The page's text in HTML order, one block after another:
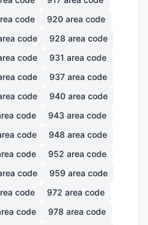
code 920 area code
code 928 area code
code 931 area code
code 937 area code
code 940 area code
code 943 area code
code 948 area code
code 952 area code
code 959 area code
code 972 area code
code 978 area code